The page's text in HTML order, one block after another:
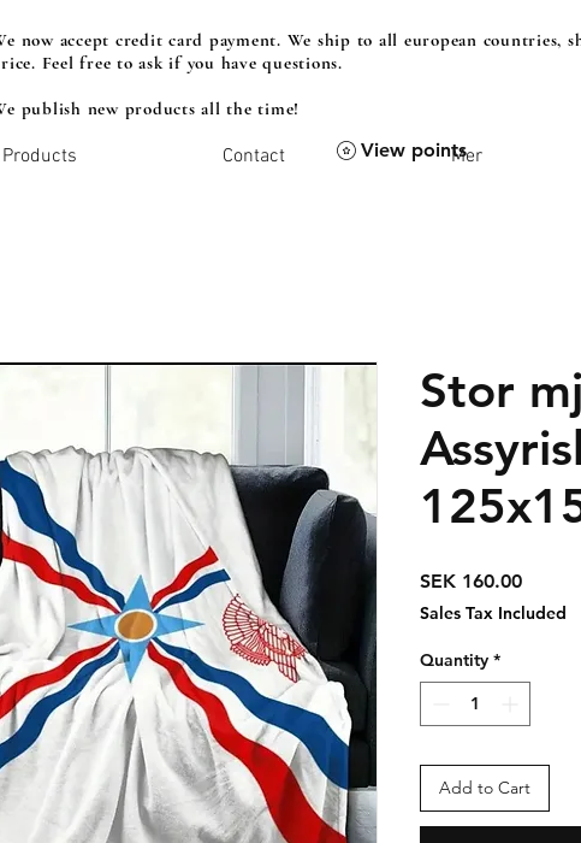
now accept credit card payment. We ship to all european countries,
Feel free to ask if you have questions.
publish new products all the time!
Products Contact Mer
View points
Stor
SEK 160.00Price
Sales Tax Included
Quantity *
Add to Cart